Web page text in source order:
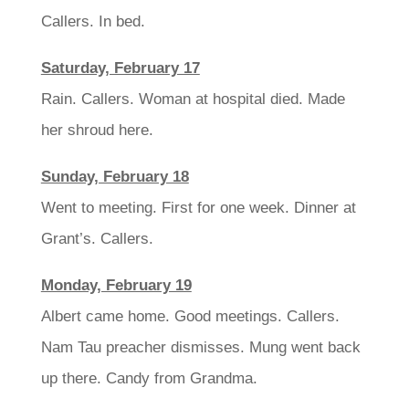
Callers. In bed.
Saturday, February 17
Rain. Callers. Woman at hospital died. Made
her shroud here.
Sunday, February 18
Went to meeting. First for one week. Dinner at
Grant’s. Callers.
Monday, February 19
Albert came home. Good meetings. Callers.
Nam Tau preacher dismisses. Mung went back
up there. Candy from Grandma.